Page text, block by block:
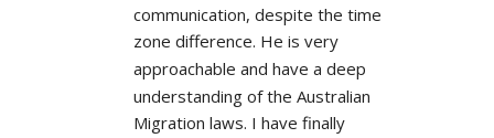
communication, despite the time
zone difference. He is very
approachable and have a deep
understanding of the Australian
Migration laws. I have finally